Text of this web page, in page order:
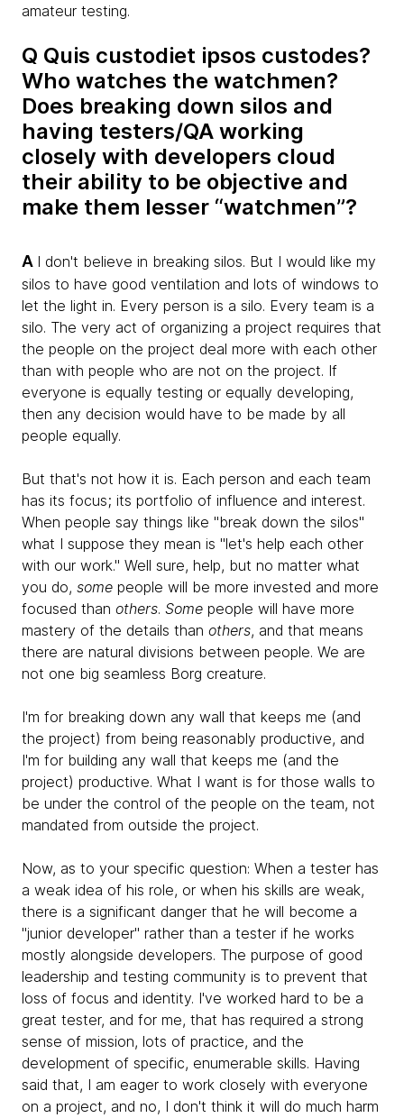
amateur testing.
Q Quis custodiet ipsos custodes?
Who watches the watchmen?
Does breaking down silos and
having testers/QA working
closely with developers cloud
their ability to be objective and
make them lesser “watchmen”?
A I don't believe in breaking silos. But I would like my
silos to have good ventilation and lots of windows to
let the light in. Every person is a silo. Every team is a
silo. The very act of organizing a project requires that
the people on the project deal more with each other
than with people who are not on the project. If
everyone is equally testing or equally developing,
then any decision would have to be made by all
people equally.
But that's not how it is. Each person and each team
has its focus; its portfolio of influence and interest.
When people say things like "break down the silos"
what I suppose they mean is "let's help each other
with our work." Well sure, help, but no matter what
you do, some people will be more invested and more
focused than others. Some people will have more
mastery of the details than others, and that means
there are natural divisions between people. We are
not one big seamless Borg creature.
I'm for breaking down any wall that keeps me (and
the project) from being reasonably productive, and
I'm for building any wall that keeps me (and the
project) productive. What I want is for those walls to
be under the control of the people on the team, not
mandated from outside the project.
Now, as to your specific question: When a tester has
a weak idea of his role, or when his skills are weak,
there is a significant danger that he will become a
"junior developer" rather than a tester if he works
mostly alongside developers. The purpose of good
leadership and testing community is to prevent that
loss of focus and identity. I've worked hard to be a
great tester, and for me, that has required a strong
sense of mission, lots of practice, and the
development of specific, enumerable skills. Having
said that, I am eager to work closely with everyone
on a project, and no, I don't think it will do much harm